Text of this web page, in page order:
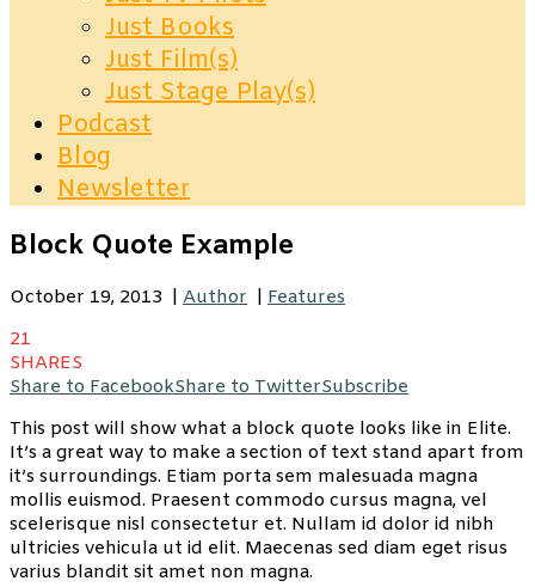
Just Books
Just Film(s)
Just Stage Play(s)
Podcast
Blog
Newsletter
Block Quote Example
October 19, 2013 Author
Features
21
SHARES
Share to FacebookShare to TwitterSubscribe
This post will show what a block quote looks like in Elite.
It’s a great way to make a section of text stand apart from
it’s surroundings. Etiam porta sem malesuada magna
mollis euismod. Praesent commodo cursus magna, vel
scelerisque nisl consectetur et. Nullam id dolor id nibh
ultricies vehicula ut id elit. Maecenas sed diam eget risus
varius blandit sit amet non magna.